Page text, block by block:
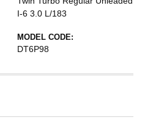
I-6 3.0 L/183
MODEL CODE:
DT6P98